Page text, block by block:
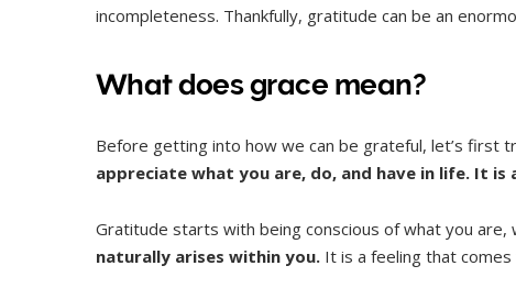
incompleteness. Thankfully, gratitude can be an
What does grace mean?
Before getting into how we can be grateful, let’s first
appreciate what you are, do, and have in life. It
Gratitude starts with being conscious of what you are,
naturally arises within you. It is a feeling that